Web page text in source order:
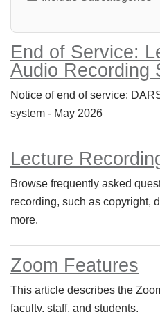
End of Service:
Audio Recording
Notice of end of service:
system - May 2026
Lecture
Browse frequently asked
recording, such as copyright,
more.
Zoom Features
This article describes the
faculty, staff, and students.